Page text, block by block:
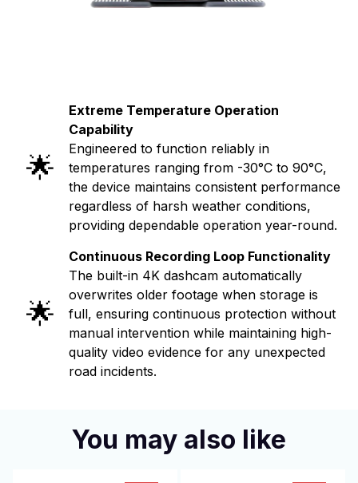
🌟
Extreme Temperature Operation
Capability
Engineered to function reliably in
temperatures ranging from -30°C to 90°C,
the device maintains consistent performance
regardless of harsh weather conditions,
providing dependable operation year-round.
🌟
Continuous Recording Loop Functionality
The built-in 4K dashcam automatically
overwrites older footage when storage is
full, ensuring continuous protection without
manual intervention while maintaining high-
quality video evidence for any unexpected
road incidents.
You may also like